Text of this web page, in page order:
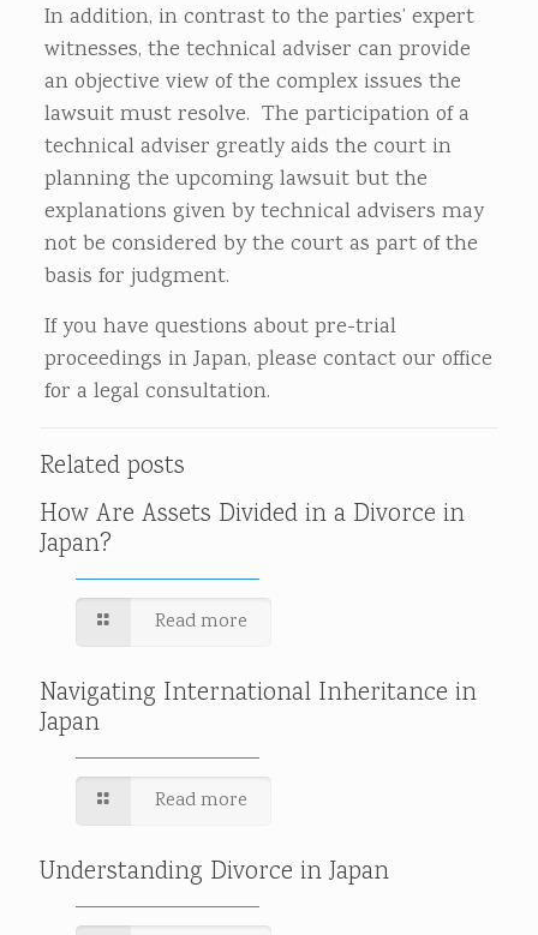
In addition, in contrast to the parties’ expert
witnesses, the technical adviser can provide
an objective view of the complex issues the
lawsuit must resolve. The participation of a
technical adviser greatly aids the court in
planning the upcoming lawsuit but the
explanations given by technical advisers may
not be considered by the court as part of the
basis for judgment.
If you have questions about pre-trial
proceedings in Japan, please contact our office
for a legal consultation.
Related posts
How Are Assets Divided in a Divorce in
Japan?
Read more
Navigating International Inheritance in
Japan
Read more
Understanding Divorce in Japan